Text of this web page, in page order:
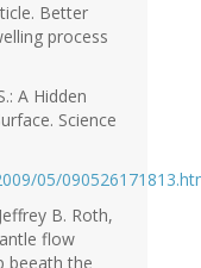
Better
process
A Hidden
Science
05/
B. Roth,
flow
beeath the